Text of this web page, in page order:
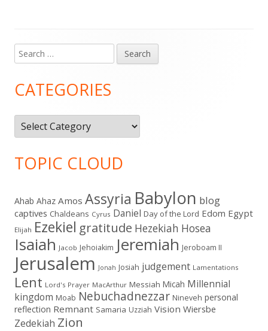
Main
Sidebar
Search
for:
CATEGORIES
Categories
TOPIC CLOUD
Ahab Ahaz Amos Assyria Babylon blog
captives Chaldeans Cyrus Daniel Day of the Lord Edom Egypt
Elijah Ezekiel gratitude Hezekiah Hosea
Isaiah Jacob Jehoiakim Jeremiah Jeroboam II
Jerusalem Jonah Josiah judgement Lamentations
Lent Lord's Prayer MacArthur Messiah Micah Millennial
kingdom Moab Nebuchadnezzar Nineveh personal
reflection Remnant Samaria Uzziah Vision Wiersbe
Zedekiah Zion